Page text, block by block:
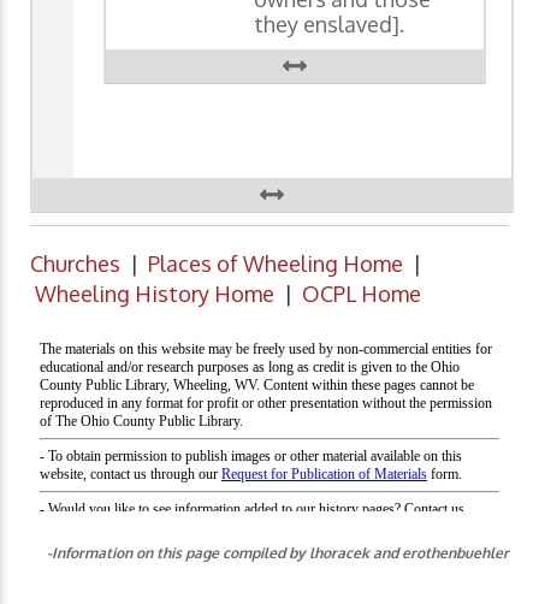
they enslaved].
Churches | Places of Wheeling Home |
Wheeling History Home | OCPL Home
-Information on this page compiled by lhoracek and erothenbuehler